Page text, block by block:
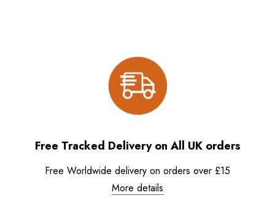
Free Tracked Delivery on All UK orders
Free Worldwide delivery on orders over £15
More details